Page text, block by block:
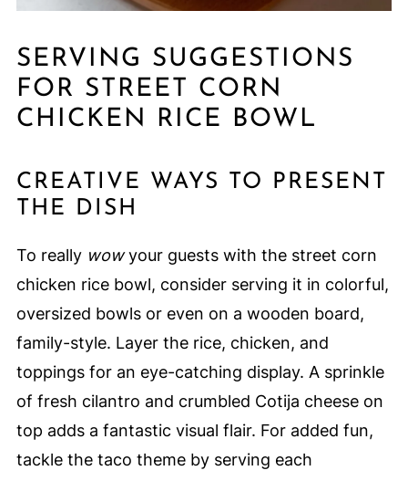
SERVING SUGGESTIONS
FOR STREET CORN
CHICKEN RICE BOWL
CREATIVE WAYS TO PRESENT
THE DISH
To really wowyour guests with the street corn
chicken rice bowl, consider serving it in colorful,
oversized bowls or even on a wooden board,
family-style. Layer the rice, chicken, and
toppings for an eye-catching display. A sprinkle
of fresh cilantro and crumbled Cotija cheese on
top adds a fantastic visual flair. For added fun,
tackle the taco theme by serving each